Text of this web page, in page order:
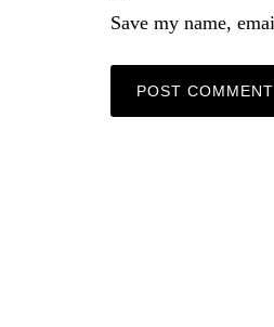
Save my name,